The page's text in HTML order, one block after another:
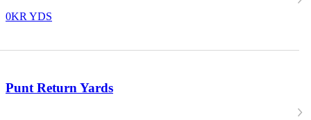
0KR YDS
Punt Return Yards